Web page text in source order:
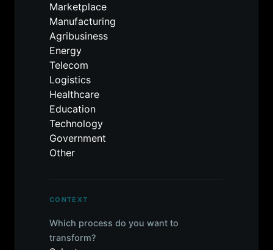
Marketplace
Manufacturing
Agribusiness
Energy
Telecom
Logistics
Healthcare
Education
Technology
Government
Other
CONTEXT
Which process do you want to
transform?